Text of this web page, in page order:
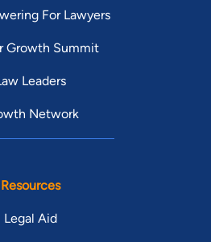
For Lawyers
Growth Summit
Leaders
Network
Resources
Legal Aid